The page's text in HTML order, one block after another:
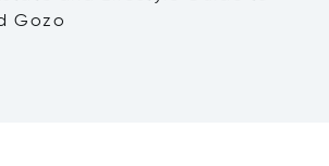
Gozo